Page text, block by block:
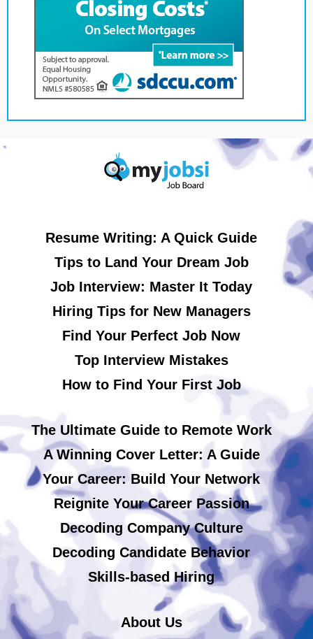
Resume Writing: A Quick Guide
Tips to Land Your Dream Job
Job Interview: Master It Today
Hiring Tips for New Managers
Find Your Perfect Job Now
Top Interview Mistakes
How to Find Your First Job
The Ultimate Guide to Remote Work
A Winning Cover Letter: A Guide
Your Career: Build Your Network
Reignite Your Career Passion
Decoding Company Culture
Decoding Candidate Behavior
Skills-based Hiring
About Us